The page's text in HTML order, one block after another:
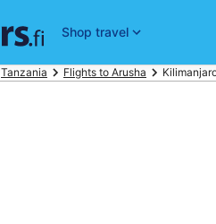
Shop travel
Tanzania Flights to Arusha